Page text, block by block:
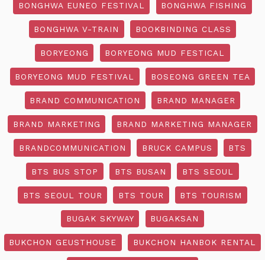
BONGHWA EUNEO FESTIVAL BONGHWA FISHING
BONGHWA V-TRAIN BOOKBINDING CLASS
BORYEONG BORYEONG MUD FESTICAL
BORYEONG MUD FESTIVAL BOSEONG GREEN TEA
BRAND COMMUNICATION BRAND MANAGER
BRAND MARKETING BRAND MARKETING MANAGER
BRANDCOMMUNICATION BRUCK CAMPUS BTS
BTS BUS STOP BTS BUSAN BTS SEOUL
BTS SEOUL TOUR BTS TOUR BTS TOURISM
BUGAK SKYWAY BUGAKSAN
BUKCHON GEUSTHOUSE BUKCHON HANBOK RENTAL